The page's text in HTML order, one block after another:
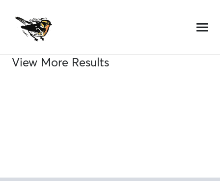
content
View More Results